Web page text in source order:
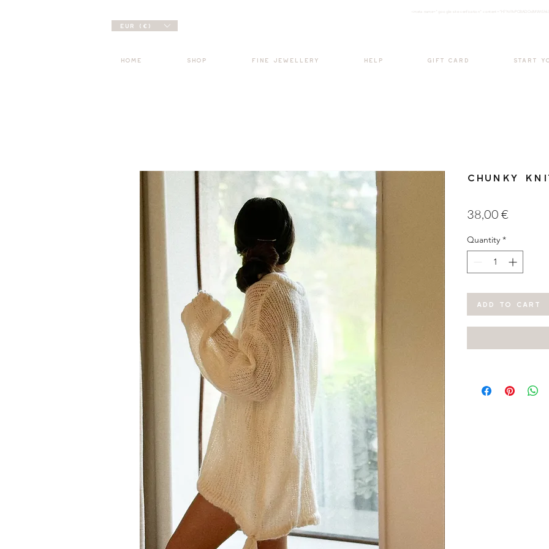
EUR (€)
<meta nam e="google-site-verification"
HOME SHOP FINE JEWELLERY HELP GIFT CARD START
Chunky
38,00 €
Quantity *
ADD TO CART